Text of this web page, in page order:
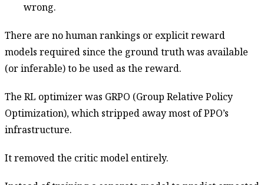
wrong.
There are no human rankings or explicit reward
models required since the ground truth was available
(or inferable) to be used as the reward.
The RL optimizer was GRPO (Group Relative Policy
Optimization), which stripped away most of PPO’s
infrastructure.
It removed the critic model entirely.